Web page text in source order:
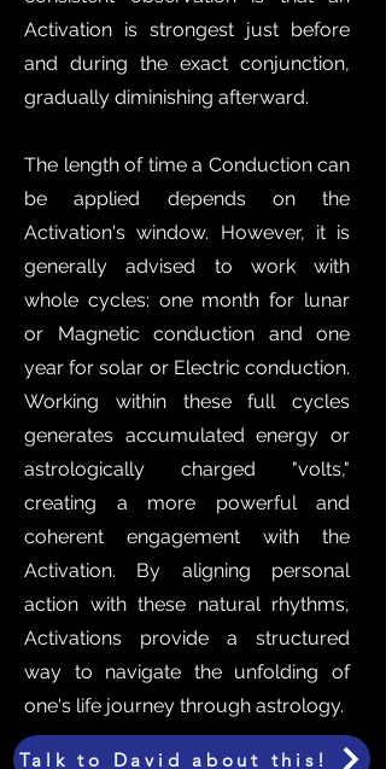
Activation is strongest just before
and during the exact conjunction,
gradually diminishing afterward.
The length of time a Conduction can
be applied depends on the
Activation's window. However, it is
generally advised to work with
whole cycles: one month for lunar
or Magnetic conduction and one
year for solar or Electric conduction.
Working within these full cycles
generates accumulated energy or
astrologically charged "volts,"
creating a more powerful and
coherent engagement with the
Activation. By aligning personal
action with these natural rhythms,
Activations provide a structured
way to navigate the unfolding of
one's life journey through astrology.
Talk to David about this!